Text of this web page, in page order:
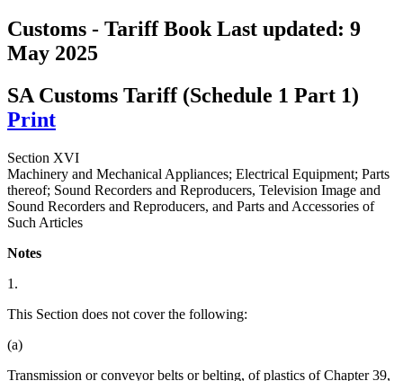
Customs - Tariff BookLast updated: 9
May 2025
SA Customs Tariff (Schedule 1 Part 1)
Print
Section XVI
Machinery and Mechanical Appliances; Electrical Equipment; Parts
thereof; Sound Recorders and Reproducers, Television Image and
Sound Recorders and Reproducers, and Parts and Accessories of
Such Articles
Notes
1.
This Section does not cover the following:
(a)
Transmission or conveyor belts or belting, of plastics of Chapter 39,